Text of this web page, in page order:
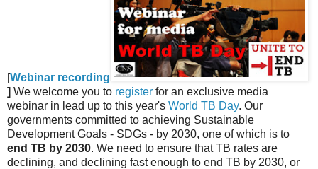
[Webinar recording
] We welcome you to register for an exclusive media
webinar in lead up to this year's World TB Day. Our
governments committed to achieving Sustainable
Development Goals - SDGs - by 2030, one of which is to
end TB by 2030. We need to ensure that TB rates are
declining, and declining fast enough to end TB by 2030, or